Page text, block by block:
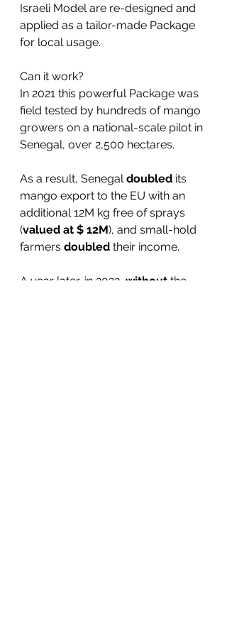
Israeli Model are re-designed and
applied as a tailor-made Package
for local usage.
Can it work?
In 2021 this powerful Package was
field tested by hundreds of mango
growers on a national-scale pilot in
Senegal, over 2,500 hectares.
As a result, Senegal doubled its
mango export to the EU with an
additional 12M kg free of sprays
(valued at $ 12M), and small-hold
farmers doubled their income.
A year later, in 2022, without the